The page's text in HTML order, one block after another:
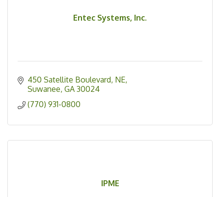
Entec Systems, Inc.
450 Satellite Boulevard, NE
Suwanee GA 30024
(770) 931-0800
IPME